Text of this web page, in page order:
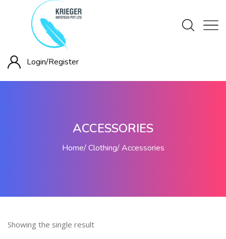
Login/Register
ACCESSORIES
Home Clothing Accessories
Showing the single result